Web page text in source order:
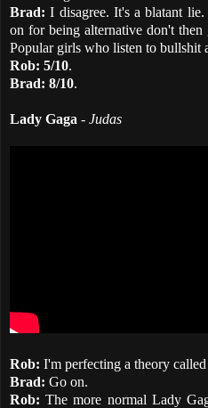
Brad: I disagree. It's a blatant
on for being alternative don't
Popular girls who listen to bullshit
Rob: 5/10.
Brad: 8/10.
Lady Gaga - Judas
Rob: I'm perfecting a theory
Brad: Go on.
Rob: The more normal Lady